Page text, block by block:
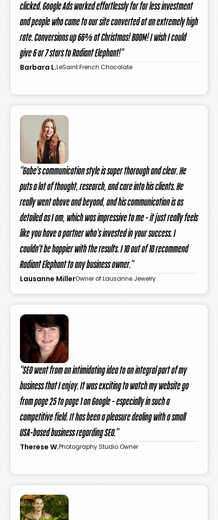
clicked. Google Ads worked effortlessly for far less investment
and people who came to our site converted at an extremely high
rate. Conversions up 66% at Christmas! BOOM! I wish I could
give 6 or 7 stars to Radiant Elephant!"
Barbara L.LeSaint French Chocolate
"Gabe's communication style is super thorough and clear. He
puts a lot of thought, research, and care into his clients. He
really went above and beyond, and his communication is as
detailed as I am, which was impressive to me - it just really feels
like you have a partner who's invested in your success. I
couldn't be happier with the results. I 10 out of 10 recommend
Radiant Elephant to any business owner."
Lausanne MillerOwner of Lausanne Jewelry
"SEO went from an intimidating idea to an integral part of my
business that I enjoy. It was exciting to watch my website go
from page 25 to page 1 on Google - especially in such a
competitive field. It has been a pleasure dealing with a small
USA-based business regarding SEO."
Therese W.Photography Studio Owner